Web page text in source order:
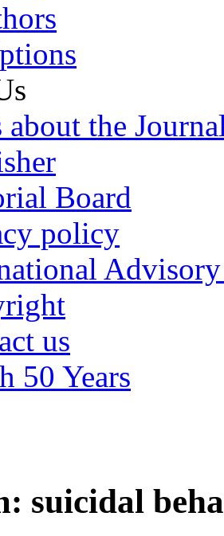
about the
Board
policy
us
50 Years
suicidal